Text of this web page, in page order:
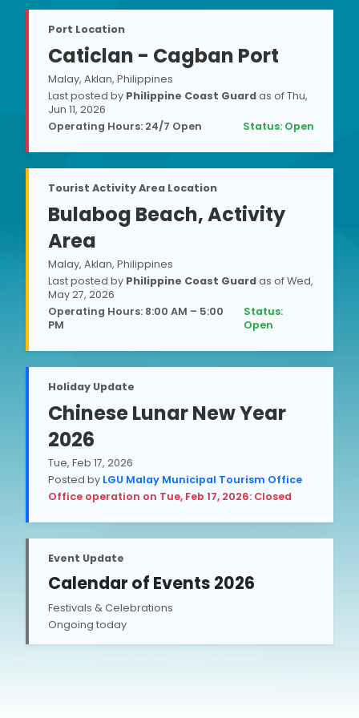
Port Location
Caticlan - Cagban Port
Malay, Aklan, Philippines
Last posted by Philippine Coast Guardas ofThu,
Jun 11, 2026
Operating Hours: 24/7 Open
Status: Open
Tourist Activity Area Location
Bulabog Beach, Activity
Area
Malay, Aklan, Philippines
Last posted by Philippine Coast Guardas ofWed,
May 27, 2026
Operating Hours: 8:00 AM – 5:00
PM
Status:
Open
Holiday Update
Chinese Lunar New Year
2026
Tue, Feb 17, 2026
Posted by LGU Malay Municipal Tourism Office
Office operation on Tue, Feb 17, 2026: Closed
Event Update
Calendar of Events 2026
Festivals & Celebrations
Ongoing today